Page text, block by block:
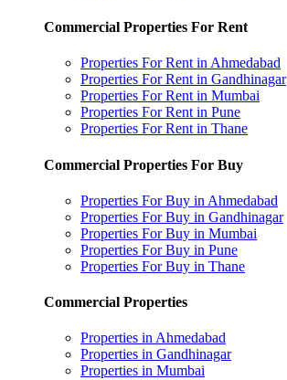
Commercial Properties For Rent
Properties For Rent in Ahmedabad
Properties For Rent in Gandhinagar
Properties For Rent in Mumbai
Properties For Rent in Pune
Properties For Rent in Thane
Commercial Properties For Buy
Properties For Buy in Ahmedabad
Properties For Buy in Gandhinagar
Properties For Buy in Mumbai
Properties For Buy in Pune
Properties For Buy in Thane
Commercial Properties
Properties in Ahmedabad
Properties in Gandhinagar
Properties in Mumbai